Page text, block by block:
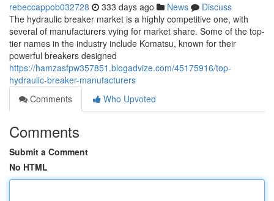
rebeccappob032728 333 days ago News
Discuss
The hydraulic breaker market is a highly competitive one, with
several of manufacturers vying for market share. Some of the top-
tier names in the industry include Komatsu, known for their
powerful breakers designed
https://hamzasfpw357851.blogadvize.com/45175916/top-
hydraulic-breaker-manufacturers
Comments
Who Upvoted
Comments
Submit a Comment
No HTML